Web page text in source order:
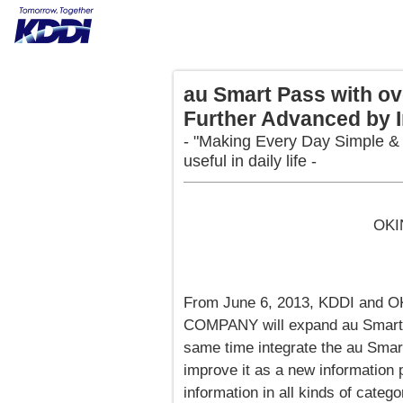
au Smart Pass with
Further Advanced by
- "Making Every Day Simple
useful in daily life -
From June 6, 2013, KDDI and
COMPANY will expand au
same time integrate the au
improve it as a new
information in all kinds of